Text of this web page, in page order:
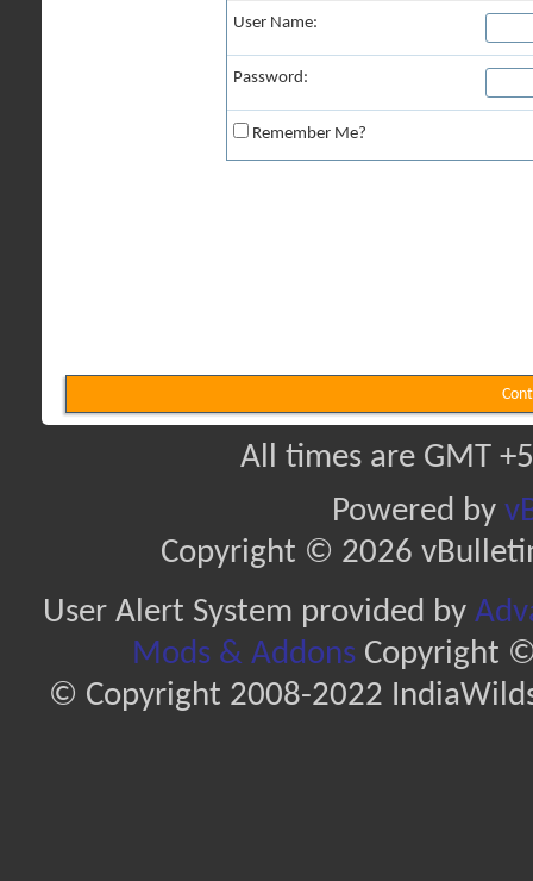
User Name:
Password:
Remember Me?
All times are GMT
Powered by
Copyright © 2026
User Alert System provided by
Mods & AddonsCopyright ©
© Copyright 2008-2022